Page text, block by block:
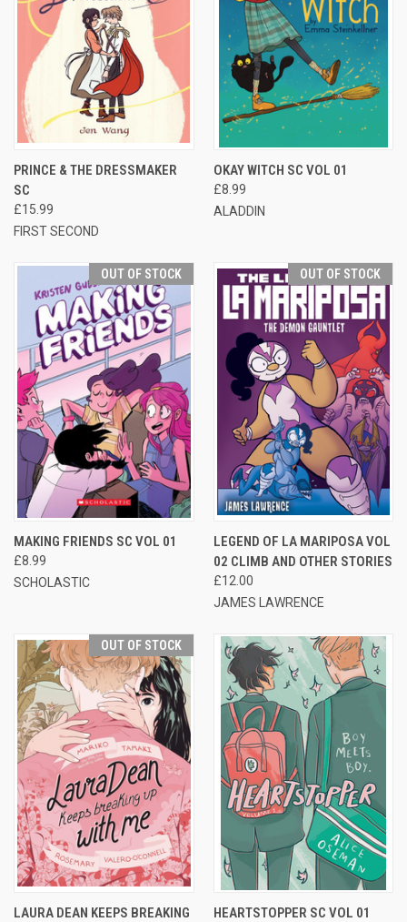
PRINCE & THE DRESSMAKER
SC
£15.99
FIRST SECOND
OKAY WITCH SC VOL 01
£8.99
ALADDIN
OUT OF STOCK
MAKING FRIENDS SC VOL 01
£8.99
SCHOLASTIC
OUT OF STOCK
LEGEND OF LA MARIPOSA VOL
02 CLIMB AND OTHER STORIES
£12.00
JAMES LAWRENCE
OUT OF STOCK
LAURA DEAN KEEPS BREAKING
HEARTSTOPPER SC VOL 01